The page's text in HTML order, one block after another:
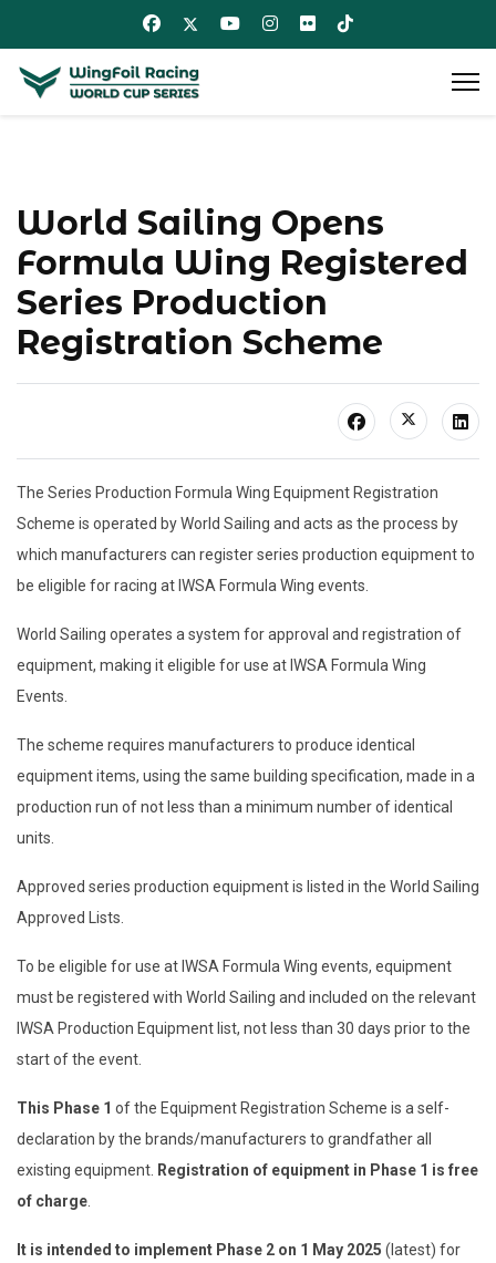
World Sailing Opens
Formula Wing Registered
Series Production
Registration Scheme
The Series Production Formula Wing Equipment Registration
Scheme is operated by World Sailing and acts as the process by
which manufacturers can register series production equipment to
be eligible for racing at IWSA Formula Wing events.
World Sailing operates a system for approval and registration of
equipment, making it eligible for use at IWSA Formula Wing
Events.
The scheme requires manufacturers to produce identical
equipment items, using the same building specification, made in a
production run of not less than a minimum number of identical
units.
Approved series production equipment is listed in the World Sailing
Approved Lists.
To be eligible for use at IWSA Formula Wing events, equipment
must be registered with World Sailing and included on the relevant
IWSA Production Equipment list, not less than 30 days prior to the
start of the event.
This Phase 1 of the Equipment Registration Scheme is a self-
declaration by the brands/manufacturers to grandfather all
existing equipment. Registration of equipment in Phase 1 is free
of charge
It is intended to implement Phase 2 on 1 May 2025 (latest) for